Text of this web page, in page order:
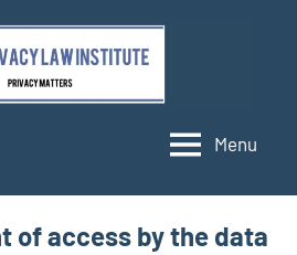
Menu
of access by the data